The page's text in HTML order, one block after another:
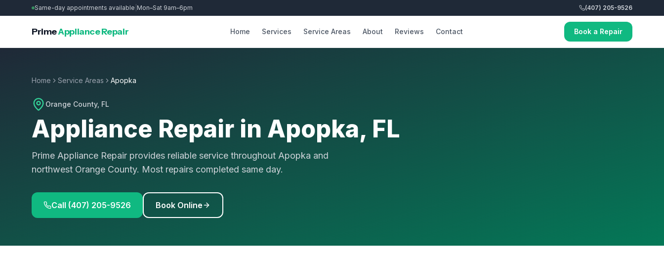
Same-day appointments available Mon–Sat 9am–6pm (407) 205-9526
PrimeAppliance Repair Home Services Service Areas About Reviews Contact Book a Repair
Home Service Areas Apopka
Orange County, FL
Appliance Repair in Apopka, FL
Prime Appliance Repair provides reliable service throughout Apopka and
northwest Orange County. Most repairs completed same day.
Call (407) 205-9526 Book Online